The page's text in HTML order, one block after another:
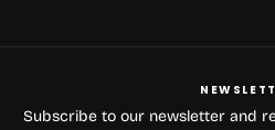
Subscribe to our newsletter and